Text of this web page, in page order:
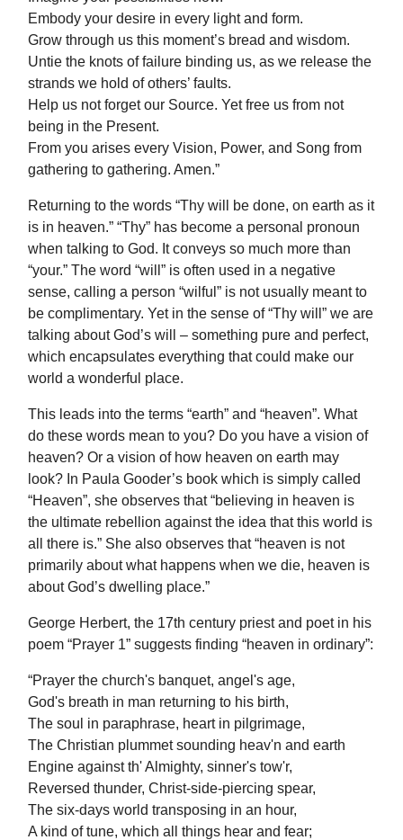
Embody your desire in every light and form.
Grow through us this moment’s bread and wisdom.
Untie the knots of failure binding us, as we release the
strands we hold of others’ faults.
Help us not forget our Source. Yet free us from not
being in the Present.
From you arises every Vision, Power, and Song from
gathering to gathering. Amen.”
Returning to the words “Thy will be done, on earth as it
is in heaven.” “Thy” has become a personal pronoun
when talking to God. It conveys so much more than
“your.” The word “will” is often used in a negative
sense, calling a person “wilful” is not usually meant to
be complimentary. Yet in the sense of “Thy will” we are
talking about God’s will – something pure and perfect,
which encapsulates everything that could make our
world a wonderful place.
This leads into the terms “earth” and “heaven”. What
do these words mean to you? Do you have a vision of
heaven? Or a vision of how heaven on earth may
look? In Paula Gooder’s book which is simply called
“Heaven”, she observes that “believing in heaven is
the ultimate rebellion against the idea that this world is
all there is.” She also observes that “heaven is not
primarily about what happens when we die, heaven is
about God’s dwelling place.”
George Herbert, the 17th century priest and poet in his
poem “Prayer 1” suggests finding “heaven in ordinary”:
“Prayer the church's banquet, angel's age,
God's breath in man returning to his birth,
The soul in paraphrase, heart in pilgrimage,
The Christian plummet sounding heav'n and earth
Engine against th' Almighty, sinner's tow'r,
Reversed thunder, Christ-side-piercing spear,
The six-days world transposing in an hour,
A kind of tune, which all things hear and fear;